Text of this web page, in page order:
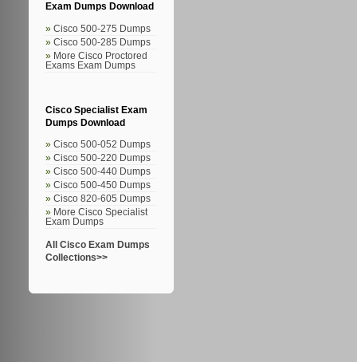
Exam Dumps Download
Cisco 500-275 Dumps
Cisco 500-285 Dumps
More Cisco Proctored
Exams Exam Dumps
Cisco Specialist Exam
Dumps Download
Cisco 500-052 Dumps
Cisco 500-220 Dumps
Cisco 500-440 Dumps
Cisco 500-450 Dumps
Cisco 820-605 Dumps
More Cisco Specialist
Exam Dumps
All Cisco Exam Dumps
Collections>>